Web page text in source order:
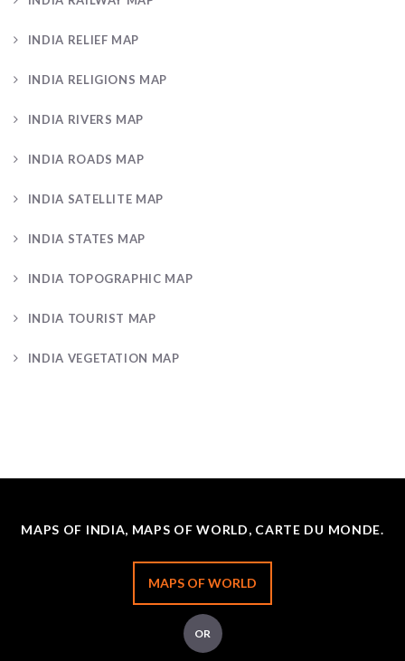
INDIA RELIEF MAP
INDIA RELIGIONS MAP
INDIA RIVERS MAP
INDIA ROADS MAP
INDIA SATELLITE MAP
INDIA STATES MAP
INDIA TOPOGRAPHIC MAP
INDIA TOURIST MAP
INDIA VEGETATION MAP
MAPS OF INDIA, MAPS OF WORLD, CARTE DU MONDE.
MAPS OF WORLD
OR